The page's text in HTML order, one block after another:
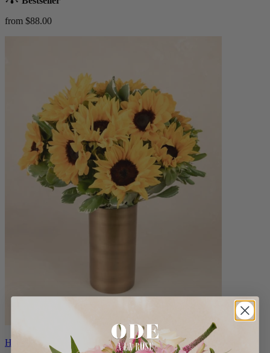
from $88.00
Helios